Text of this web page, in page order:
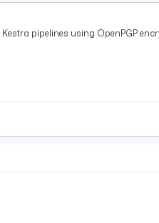
pipelines using OpenPGP